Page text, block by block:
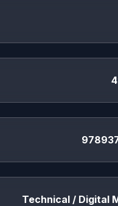
Technical / Digital